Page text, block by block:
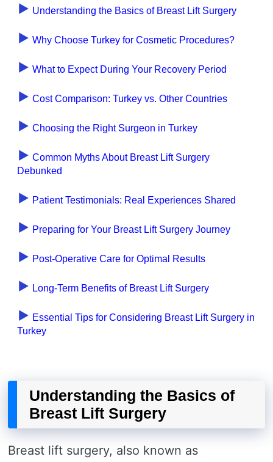
Understanding the Basics of Breast Lift Surgery
Why Choose Turkey for Cosmetic Procedures?
What to Expect During Your Recovery Period
Cost Comparison: Turkey vs. Other Countries
Choosing the Right Surgeon in Turkey
Common Myths About Breast Lift Surgery
Debunked
Patient Testimonials: Real Experiences Shared
Preparing for Your Breast Lift Surgery Journey
Post-Operative Care for Optimal Results
Long-Term Benefits of Breast Lift Surgery
Essential Tips for Considering Breast Lift Surgery in
Turkey
Understanding the Basics of
Breast Lift Surgery
Breast lift surgery, also known as